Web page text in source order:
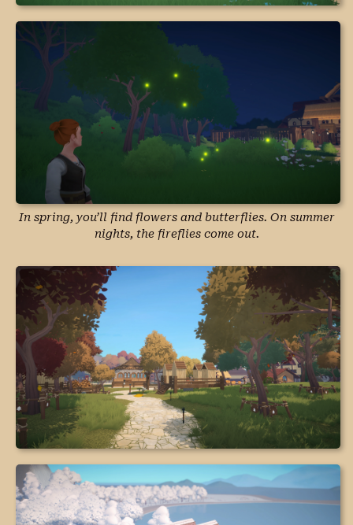
In spring, you’ll find flowers and butterflies. On summer
nights, the fireflies come out.